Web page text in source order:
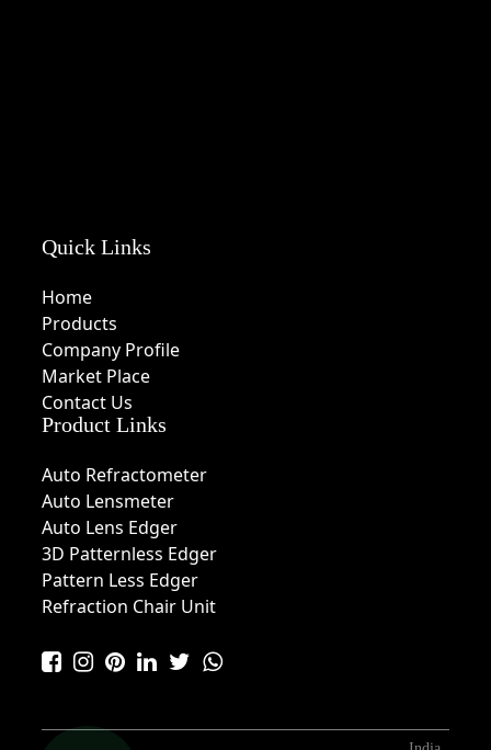
Quick Links
Home
Products
Company Profile
Market Place
Contact Us
Product Links
Auto Refractometer
Auto Lensmeter
Auto Lens Edger
3D Patternless Edger
Pattern Less Edger
Refraction Chair Unit